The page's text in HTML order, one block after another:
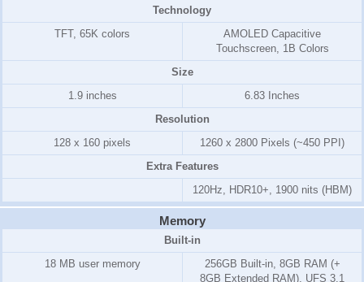
Technology
TFT, 65K colors
AMOLED Capacitive
Touchscreen, 1B Colors
Size
1.9 inches
6.83 Inches
Resolution
128 x 160 pixels
1260 x 2800 Pixels (~450 PPI)
Extra Features
120Hz, HDR10+, 1900 nits (HBM)
Memory
Built-in
18 MB user memory
256GB Built-in, 8GB RAM (+
8GB Extended RAM), UFS 3.1